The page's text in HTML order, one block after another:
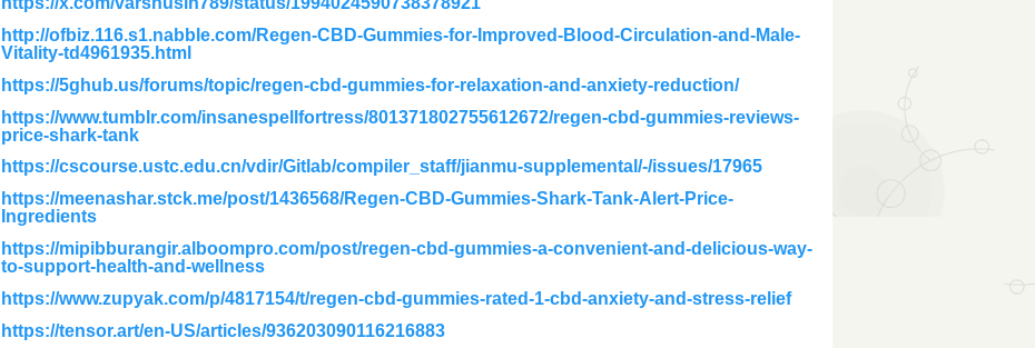
http://ofbiz.116.s1.nabble.com/Regen-CBD-Gummies-for-Improved-Blood-Circulation-and-Male-
Vitality-td4961935.html
https://5ghub.us/forums/topic/regen-cbd-gummies-for-relaxation-and-anxiety-reduction/
https://www.tumblr.com/insanespellfortress/801371802755612672/regen-cbd-gummies-reviews-
price-shark-tank
https://cscourse.ustc.edu.cn/vdir/Gitlab/compiler_staff/jianmu-supplemental/-/issues/17965
https://meenashar.stck.me/post/1436568/Regen-CBD-Gummies-Shark-Tank-Alert-Price-
Ingredients
https://mipibburangir.alboompro.com/post/regen-cbd-gummies-a-convenient-and-delicious-way-
to-support-health-and-wellness
https://www.zupyak.com/p/4817154/t/regen-cbd-gummies-rated-1-cbd-anxiety-and-stress-relief
https://tensor.art/en-US/articles/936203090116216883